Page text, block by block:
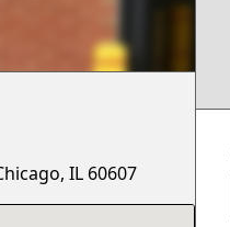
IL 60607